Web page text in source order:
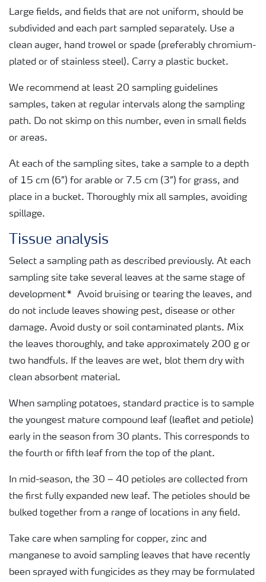
Large fields, and fields that are not uniform, should be
subdivided and each part sampled separately. Use a
clean auger, hand trowel or spade (preferably chromium-
plated or of stainless steel). Carry a plastic bucket.
We recommend at least 20 sampling guidelines
samples, taken at regular intervals along the sampling
path. Do not skimp on this number, even in small fields
or areas.
At each of the sampling sites, take a sample to a depth
of 15 cm (6”) for arable or 7.5 cm (3”) for grass, and
place in a bucket. Thoroughly mix all samples, avoiding
spillage.
Tissue analysis
Select a sampling path as described previously. At each
sampling site take several leaves at the same stage of
development* Avoid bruising or tearing the leaves, and
do not include leaves showing pest, disease or other
damage. Avoid dusty or soil contaminated plants. Mix
the leaves thoroughly, and take approximately 200 g or
two handfuls. If the leaves are wet, blot them dry with
clean absorbent material.
When sampling potatoes, standard practice is to sample
the youngest mature compound leaf (leaflet and petiole)
early in the season from 30 plants. This corresponds to
the fourth or fifth leaf from the top of the plant.
In mid-season, the 30 – 40 petioles are collected from
the first fully expanded new leaf. The petioles should be
bulked together from a range of locations in any field.
Take care when sampling for copper, zinc and
manganese to avoid sampling leaves that have recently
been sprayed with fungicides as they may be formulated